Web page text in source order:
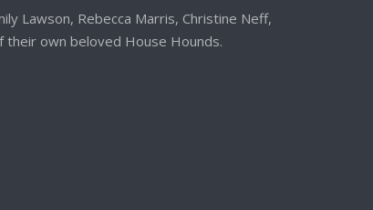
Lawson, Rebecca Marris, Christine Neff,
their own beloved House Hounds.